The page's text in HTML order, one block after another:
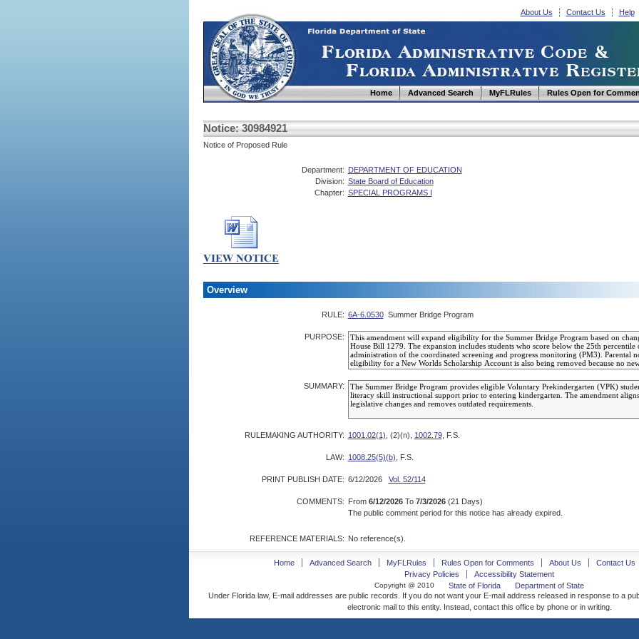
About Us Contact Us Help
Home Advanced Search MyFLRules Rules Open for
Notice: 30984921
Notice of Proposed Rule
Department: DEPARTMENT OF EDUCATION
Division: State Board of Education
Chapter: SPECIAL PROGRAMS I
Overview
RULE: 6A-6.0530 Summer Bridge Program
PURPOSE:
SUMMARY:
RULEMAKING AUTHORITY: 1001.02(1) , (2)(n), 1002.79, F.S.
LAW: 1008.25(5)(b) , F.S.
PRINT PUBLISH DATE: 6/12/2026 Vol. 52/114
COMMENTS: From 6/12/2026 To 7/3/2026(21 Days)
The public comment period for this notice has already expired.
REFERENCE MATERIALS: No reference(s).
Home Advanced Search MyFLRules Rules Open for Comments About Us
Contact Us
Privacy Policies
Accessibility Statement
Copyright @ 2010 State of Florida
Department of State
Under Florida law, E-mail addresses are public records. If you do not want your E-mail address released in response to a
electronic mail to this entity. Instead, contact this office by phone or in writing.